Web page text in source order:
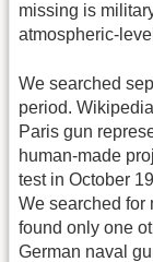
missing is
atmospheric-
We searched
period.
Paris gun
human-made
test in October
We searched for
found only one
German naval